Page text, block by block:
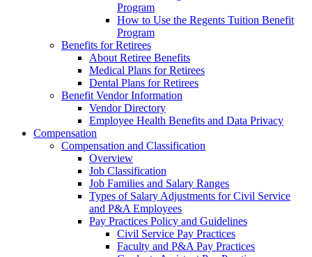
Program
How to Use the Regents Tuition Benefit
Program
Benefits for Retirees
About Retiree Benefits
Medical Plans for Retirees
Dental Plans for Retirees
Benefit Vendor Information
Vendor Directory
Employee Health Benefits and Data Privacy
Compensation
Compensation and Classification
Overview
Job Classification
Job Families and Salary Ranges
Types of Salary Adjustments for Civil Service
and P&A Employees
Pay Practices Policy and Guidelines
Civil Service Pay Practices
Faculty and P&A Pay Practices